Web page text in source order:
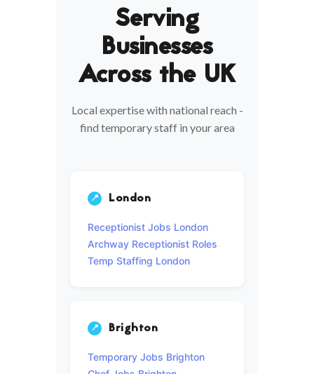
Serving
Businesses
Across the UK
Local expertise with national reach -
find temporary staff in your area
📍 London
Receptionist Jobs London
Archway Receptionist Roles
Temp Staffing London
📍 Brighton
Temporary Jobs Brighton